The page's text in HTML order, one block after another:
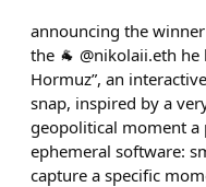
announcing the
the 🐐 @nikolaii.eth
Hormuz”, an
snap, inspired by a
geopolitical moment a
ephemeral software:
capture a specific